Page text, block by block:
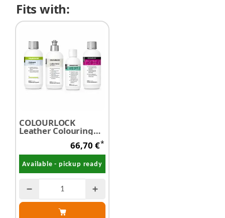
Fits with:
COLOURLOCK
Leather Colouring
66,70 €*
Available - pickup ready